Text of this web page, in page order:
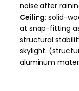
noise after
Ceiling: solid-
at snap-fitting
structural
skylight.
aluminum